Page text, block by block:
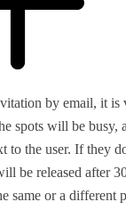
by email, it is
spots will be busy,
to the user. If they
be released after
same or a different